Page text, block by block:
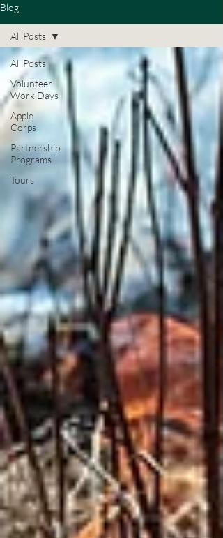
Blog
All Posts
Volunteer
Work Days
Apple
Corps
Partnership
Programs
Tours
All Posts